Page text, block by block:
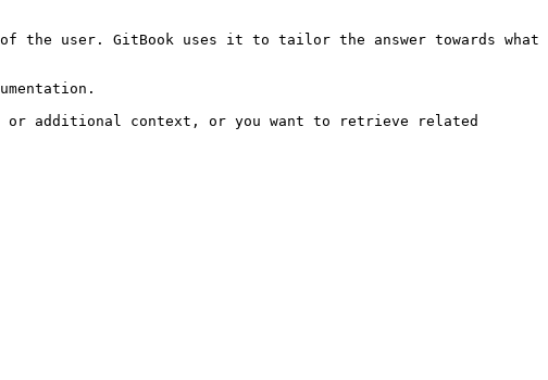
the user. GitBook uses it to tailor the answer towards what
or additional context, or you want to retrieve related